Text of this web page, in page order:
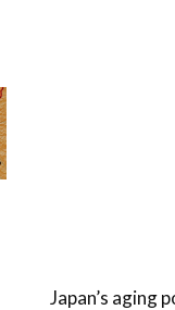
Japan’s aging